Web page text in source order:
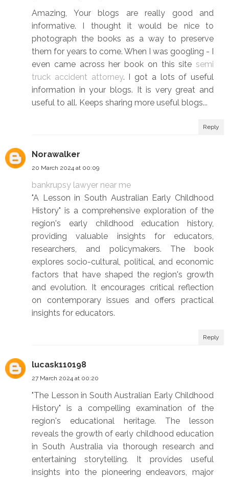
Amazing, Your blogs are really good and
informative. I thought it would be nice to
photograph the books as a way to preserve
them for years to come. When I was googling - I
even came across her book on this site semi
truck accident attorney. I got a lots of useful
information in your blogs. It is very great and
useful to all. Keeps sharing more useful blogs...
Reply
Norawalker
20 March 2024 at 00:09
bankrupsy lawyer near me
"A Lesson in South Australian Early Childhood
History" is a comprehensive exploration of the
region's early childhood education history,
providing valuable insights for educators,
researchers, and policymakers. The book
explores socio-cultural, political, and economic
factors that have shaped the region's growth
and evolution. It encourages critical reflection
on contemporary issues and offers practical
insights for educators.
Reply
lucask110198
27 March 2024 at 00:20
"The Lesson in South Australian Early Childhood
History" is a compelling examination of the
region's educational heritage. The lesson
reveals the growth of early childhood education
in South Australia via thorough research and
entertaining storytelling. It provides useful
insights into the pioneering endeavors, major